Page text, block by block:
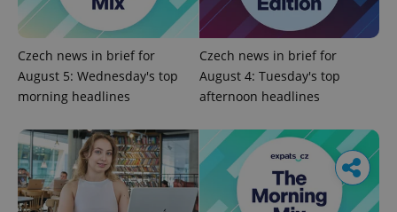
Czech news in brief for
August 5: Wednesday's top
morning headlines
Czech news in brief for
August 4: Tuesday's top
afternoon headlines